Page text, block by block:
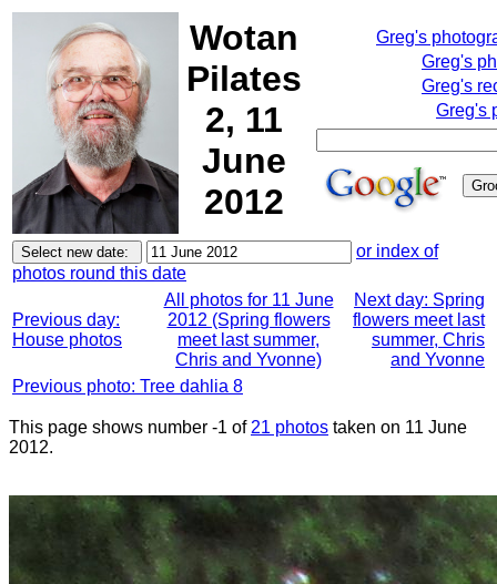
Wotan
Pilates
2, 11
June
2012
Greg's
Greg's
Greg's
Greg's
or index of
photos round this date
Previous day:
House photos
All photos for 11 June
2012 (Spring flowers
meet last summer,
Chris and Yvonne)
Next day: Spring
flowers meet last
summer, Chris
and Yvonne
Previous photo: Tree dahlia 8
This page shows number -1 of 21 photos taken on 11 June
2012.